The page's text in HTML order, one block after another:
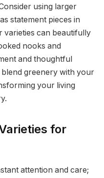
using larger
statement pieces in
varieties can beautifully
nooks and
and thoughtful
greenery with your
your living
for
attention and care;